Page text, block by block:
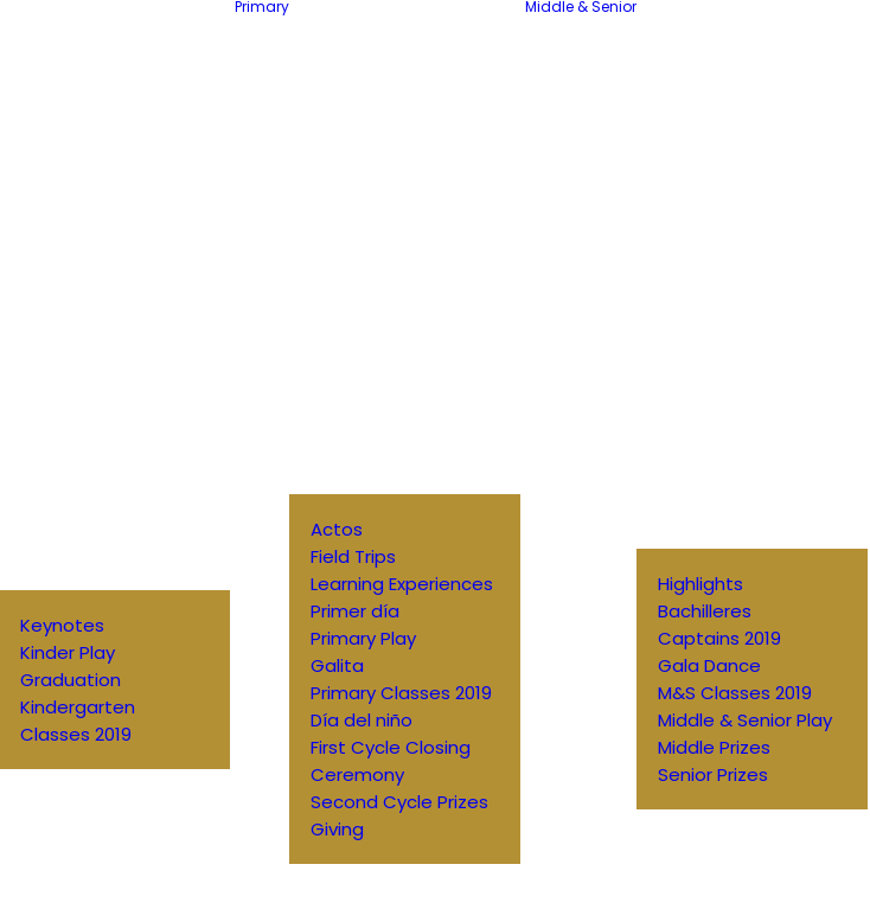
Keynotes
Kinder Play
Graduation
Kindergarten
Classes 2019
Primary
Actos
Field Trips
Learning Experiences
Primer día
Primary Play
Galita
Primary Classes 2019
Día del niño
First Cycle Closing
Ceremony
Second Cycle Prizes
Giving
Middle & Senior
Highlights
Bachilleres
Captains 2019
Gala Dance
M&S Classes 2019
Middle & Senior Play
Middle Prizes
Senior Prizes